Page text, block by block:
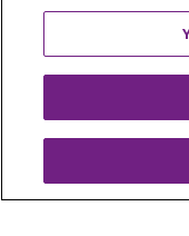
© 2026 Trinity
TERMS OF USE
YOUR PRIVACY
NOTICE OF